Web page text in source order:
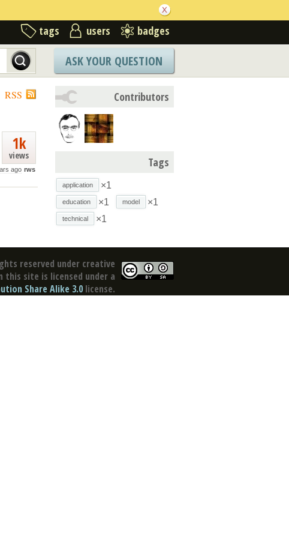
tags users badges
ASK YOUR QUESTION
RSS
1k
views
ago rws
Contributors
Tags
application ×1
education ×1 model ×1
technical ×1
reserved under creative
this site is licensed under a
Share Alike 3.0 license.